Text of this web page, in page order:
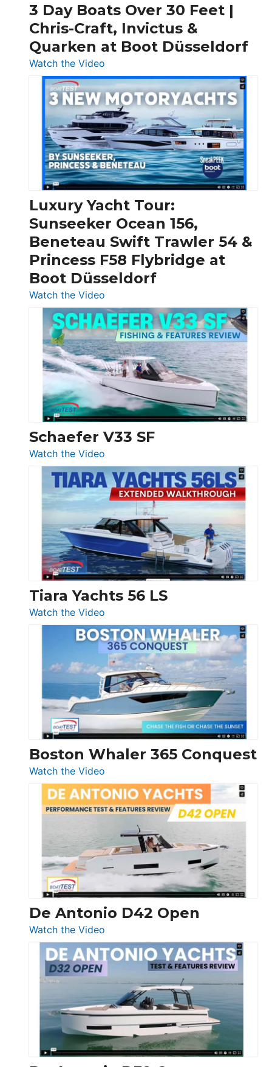
3 Day Boats Over 30 Feet |
Chris-Craft, Invictus &
Quarken at Boot Düsseldorf
Watch the Video
3
Day
Boats
Over
30
Feet
|
Chris-
Craft,
Invictus
&
Quarken
at
Boot
Luxury Yacht Tour:
Sunseeker Ocean 156,
Beneteau Swift Trawler 54 &
Princess F58 Flybridge at
Boot Düsseldorf
Watch the Video
Luxury
Yacht
Tour:
Sunseeker
Ocean
156,
Beneteau
Swift
Trawler
54
Princess
F58
Flybridge
at
Boot
Düsseldorf
Schaefer V33 SF
Watch the Video
Schaefer
V33
SF
Tiara Yachts 56 LS
Watch the Video
Tiara
Yachts
56
LS
Boston Whaler 365 Conquest
Watch the Video
Boston
Whaler
365
Conquest
De Antonio D42 Open
Watch the Video
De
Antonio
D42
Open